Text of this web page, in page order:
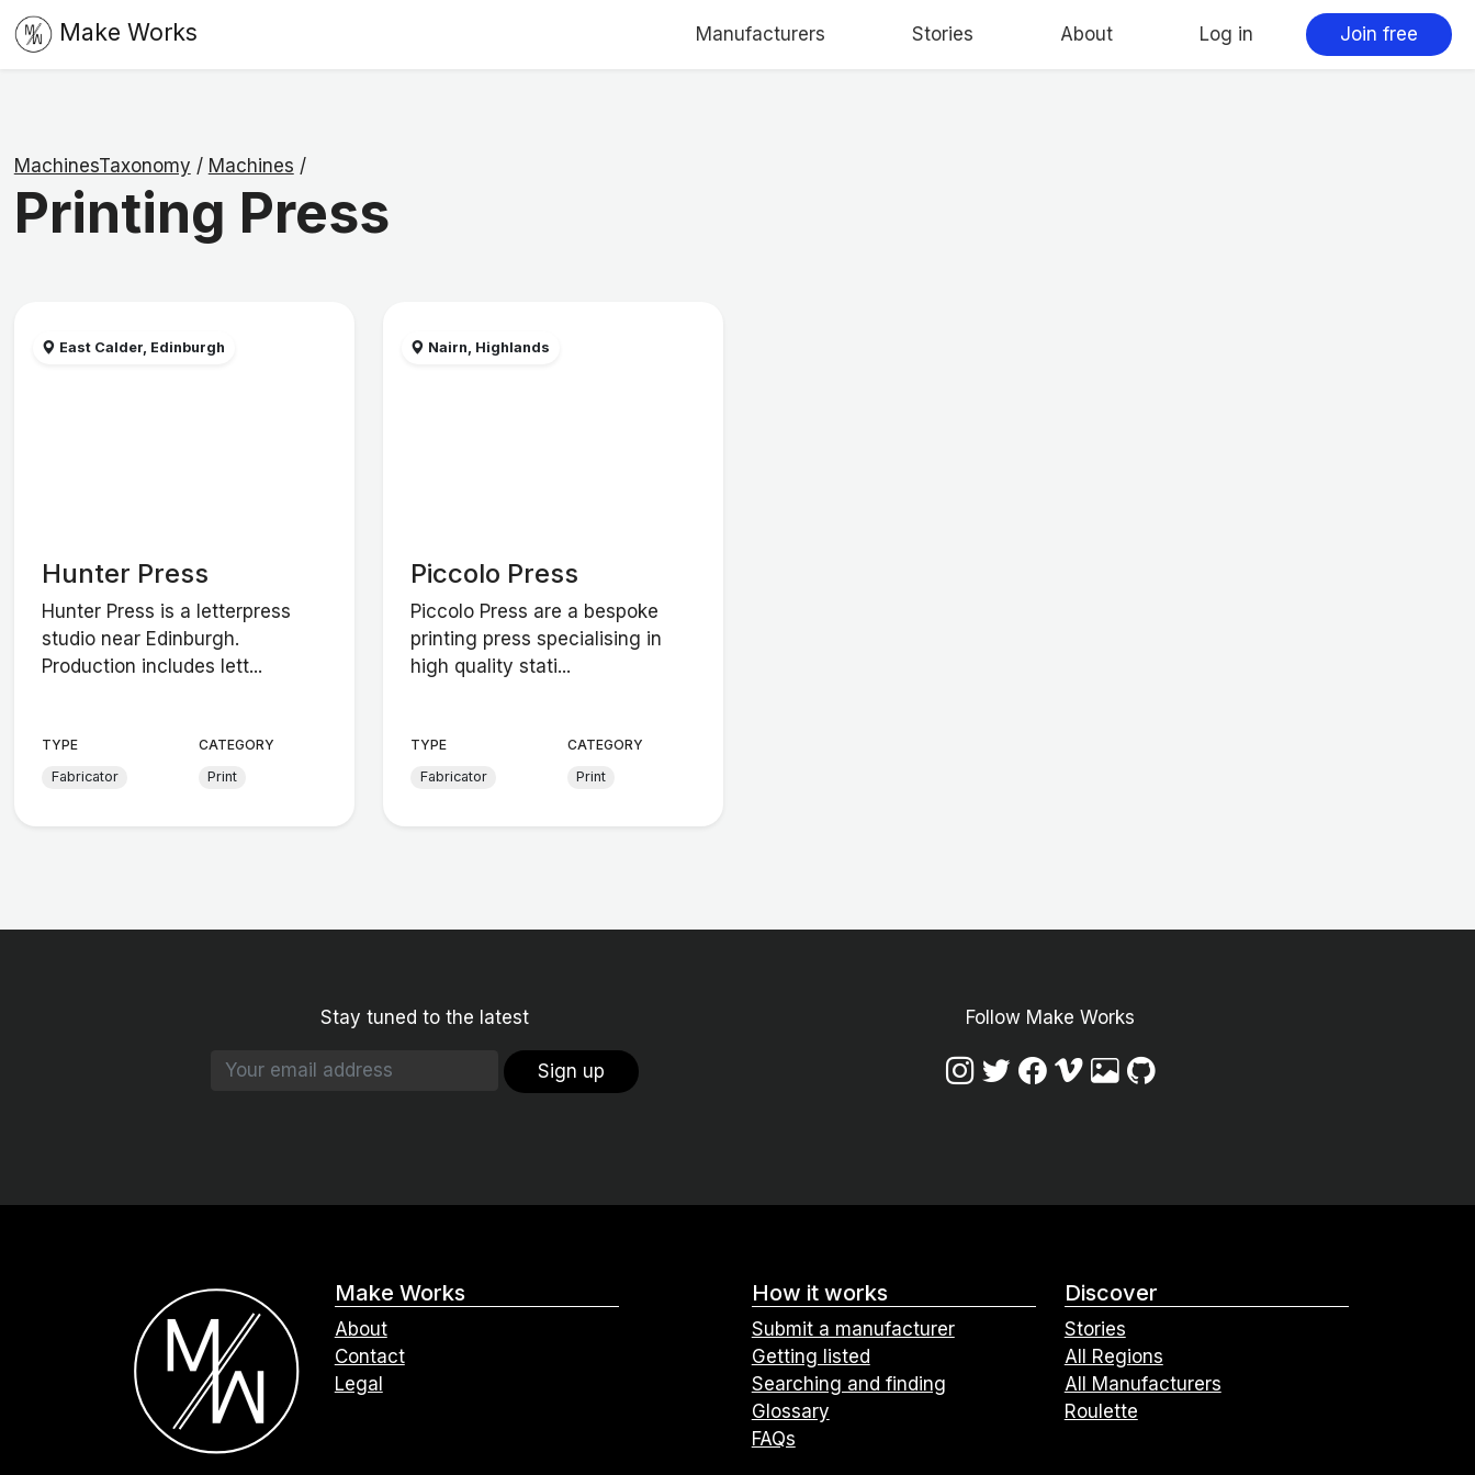
Make Works Manufacturers Stories About Log in Join free
MachinesTaxonomy / Machines /
Printing Press
East Calder, Edinburgh
Hunter Press
Hunter Press is a letterpress
studio near Edinburgh.
Production includes lett...
TYPE
Fabricator
CATEGORY
Print
Nairn, Highlands
Piccolo Press
Piccolo Press are a bespoke
printing press specialising in
high quality stati...
TYPE
Fabricator
CATEGORY
Print
Stay tuned to the latest
Sign up
Follow Make Works
Make Works
About
Contact
Legal
How it works
Submit a manufacturer
Getting listed
Searching and finding
Glossary
FAQs
Discover
Stories
All Regions
All Manufacturers
Roulette